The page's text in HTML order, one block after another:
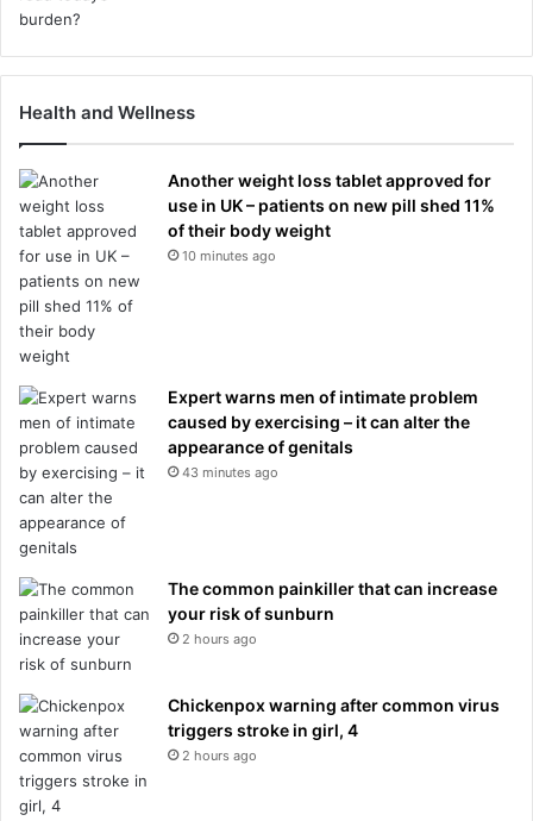
Health and Wellness
Another weight loss tablet approved for
use in UK – patients on new pill shed 11%
of their body weight
10 minutes ago
Expert warns men of intimate problem
caused by exercising – it can alter the
appearance of genitals
43 minutes ago
The common painkiller that can increase
your risk of sunburn
2 hours ago
Chickenpox warning after common virus
triggers stroke in girl, 4
2 hours ago